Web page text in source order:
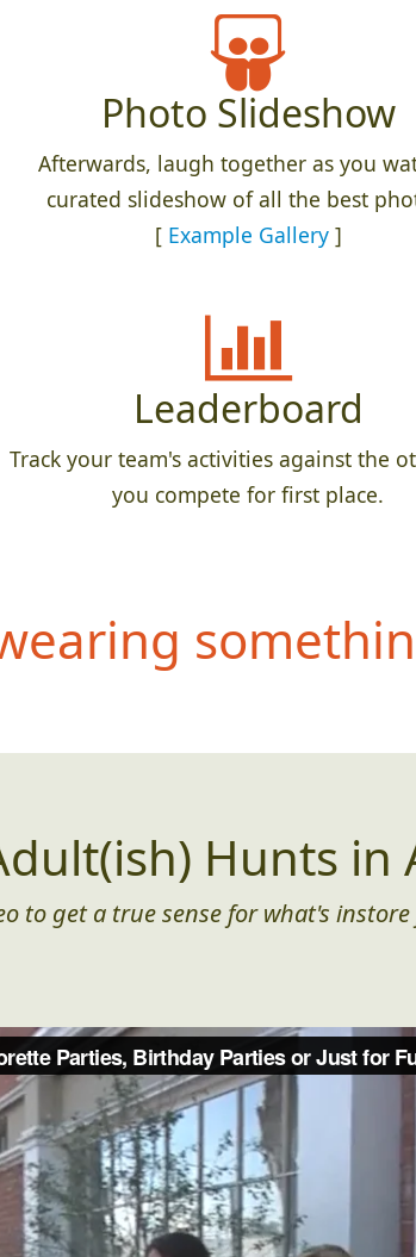
Photo Slideshow
Afterwards, laugh together as you
curated slideshow of all the best
[ Example Gallery]
Leaderboard
Track your team's activities against the
you compete for first place.
Hunts in
to get a true sense for what's